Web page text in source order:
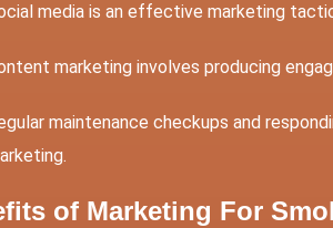
media is an effective marketing
marketing involves producing
maintenance checkups and
of Marketing For